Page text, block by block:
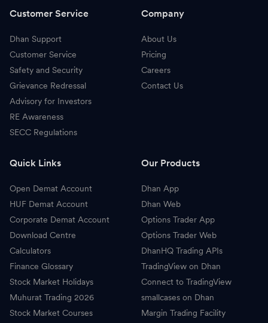
Customer Service
Dhan Support
Customer Service
Safety and Security
Grievance Redressal
Advisory for Investors
RE Awareness
SECC Regulations
Our Products
Dhan App
Dhan Web
Options Trader App
Options Trader Web
DhanHQ Trading APIs
TradingView on Dhan
Connect to TradingView
smallcases on Dhan
Margin Trading Facility
Quick Links
Open Demat Account
HUF Demat Account
Corporate Demat Account
Download Centre
Calculators
Finance Glossary
Stock Market Holidays
Muhurat Trading 2026
Stock Market Courses
Company
About Us
Pricing
Careers
Contact Us